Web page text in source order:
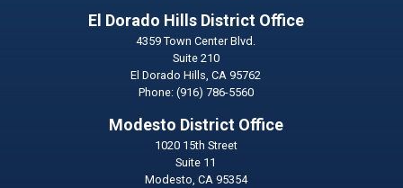
El Dorado Hills District Office
4359 Town Center Blvd.
Suite 210
El Dorado Hills,CA95762
Phone: (916) 786-5560
Modesto District Office
1020 15th Street
Suite 11
Modesto, CA95354